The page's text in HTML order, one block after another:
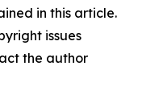
in this article.
issues
the author